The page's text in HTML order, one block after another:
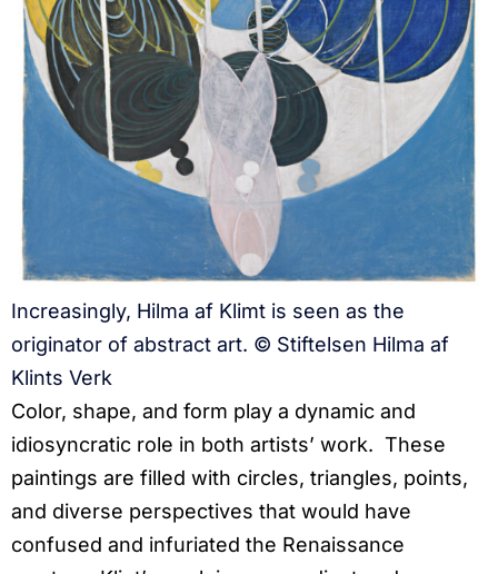
Increasingly, Hilma af Klimt is seen as the
originator of abstract art. © Stiftelsen Hilma af
Klints Verk
Color, shape, and form play a dynamic and
idiosyncratic role in both artists’ work. These
paintings are filled with circles, triangles, points,
and diverse perspectives that would have
confused and infuriated the Renaissance